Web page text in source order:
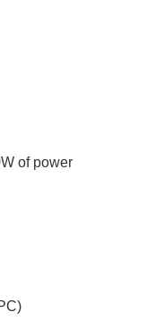
of power